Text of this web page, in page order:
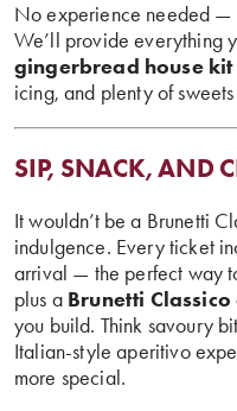
No experience needed —
We’ll provide everything
gingerbread house kit
icing, and plenty of
SIP, SNACK, AND
It wouldn’t be a Brunetti
indulgence. Every ticket
arrival — the perfect way
plus a Brunetti
you build. Think savoury
Italian-style aperitivo
more special.